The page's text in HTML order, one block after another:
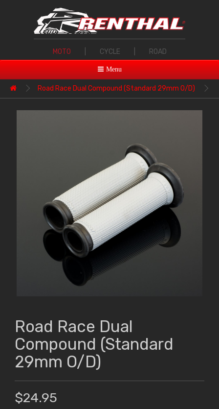
MOTO CYCLE ROAD
Menu
Road Race Dual Compound (Standard 29mm O/D)
Road Race Dual
Compound (Standard
29mm O/D)
$24.95